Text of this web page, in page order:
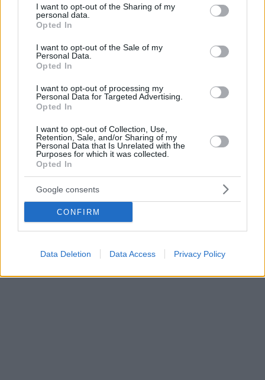
not limited to your visit or usage behaviour. You may click to
grant or deny consent to Google and its third-party tags to
use your data for below specified purposes in below Google
consent section.
I want to opt-out of the Sharing of my
personal data.
Opted In
I want to opt-out of the Sale of my
Personal Data.
Opted In
I want to opt-out of processing my
Personal Data for Targeted Advertising.
Opted In
I want to opt-out of Collection, Use,
Retention, Sale, and/or Sharing of my
Personal Data that Is Unrelated with the
Purposes for which it was collected.
Opted In
Google consents
CONFIRM
Data Deletion Data Access Privacy Policy
Εξαφάνιση - μυστήριο στην Αθηναϊκή Ριβιέρα
Τα ίχνη της Λίλας Αβραμίδου έχουν χαθεί από τις 27
βρέθηκε ήταν πάρκινγκ στην παραλία του Αλίμου